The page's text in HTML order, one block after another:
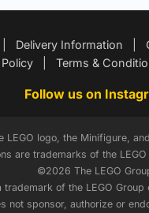
Delivery Information
Terms &
Follow us on
LEGO logo, the Minifigure,
are trademarks of the
©2026 The LEGO
trademark of the LEGO
not sponsor, authorize or